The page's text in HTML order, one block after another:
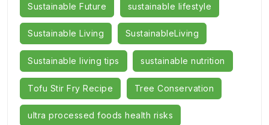
Sustainable Future sustainable lifestyle
Sustainable Living SustainableLiving
Sustainable living tips sustainable nutrition
Tofu Stir Fry Recipe Tree Conservation
ultra processed foods health risks